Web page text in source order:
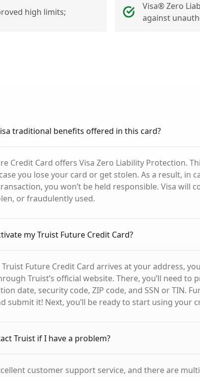
high limits;
Visa® Zero
against
traditional benefits offered in this card?
Credit Card offers Visa Zero Liability Protection.
you lose your card or get stolen. As a result, in
you won’t be held responsible. Visa will
or fraudulently used.
my Truist Future Credit Card?
Truist Future Credit Card arrives at your address,
Truist’s official website. There, you’ll need to
date, security code, ZIP code, and SSN or TIN.
submit it! Next, you’ll be ready to start using your
Truist if I have a problem?
customer support service, and there are